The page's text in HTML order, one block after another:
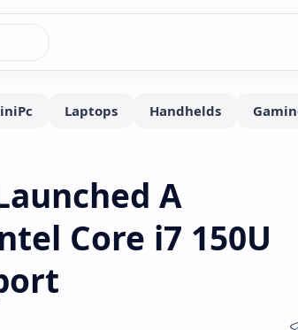
A
Core i7 150U